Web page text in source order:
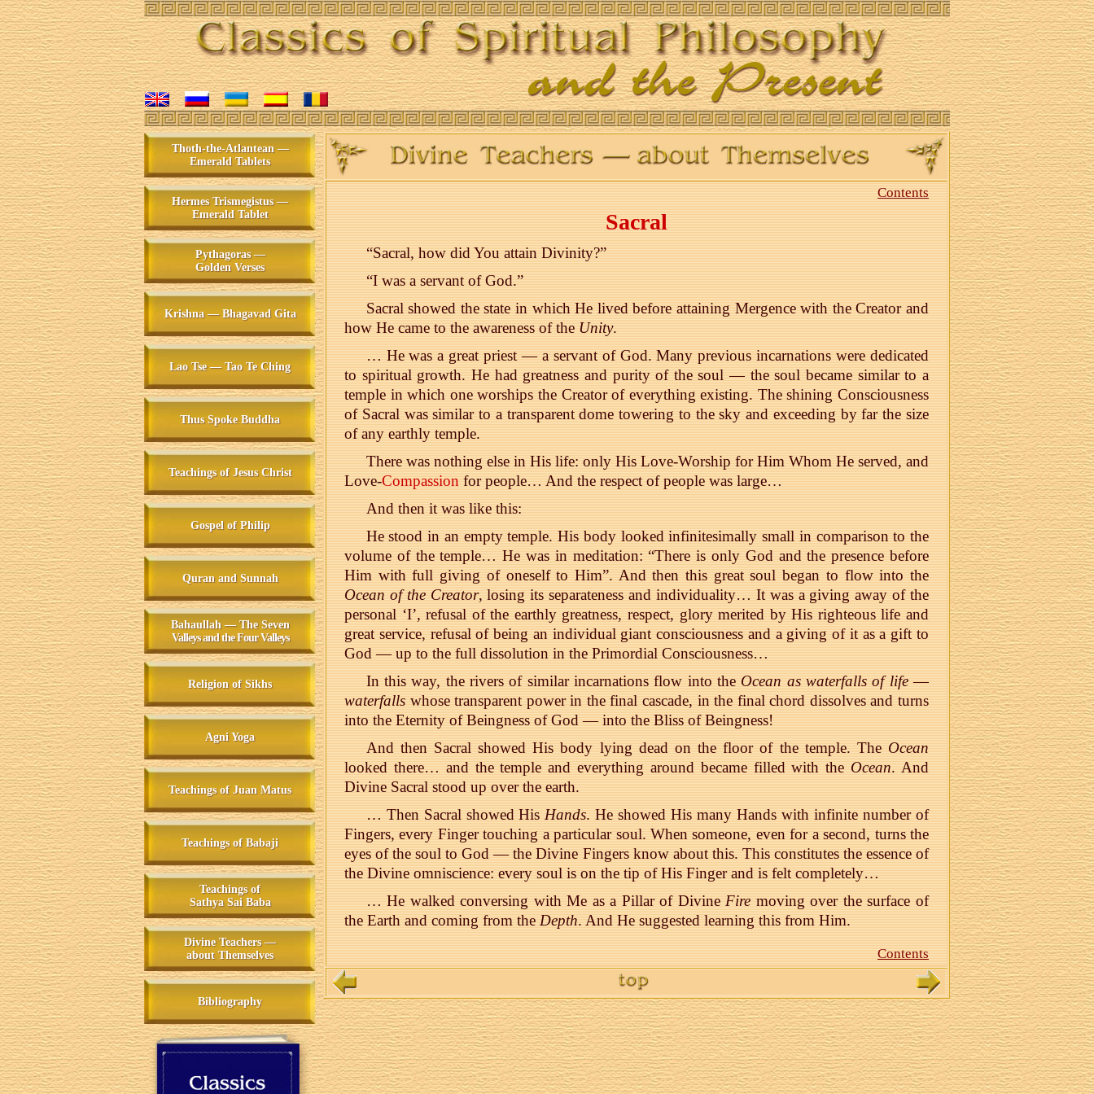
Thoth-the-Atlantean —
Emerald Tablets
Hermes Trismegistus —
Emerald Tablet
Pythagoras —
Golden Verses
Krishna — Bhagavad Gita
Lao Tse — Tao Te Ching
Thus Spoke Buddha
Teachings of Jesus Christ
Gospel of Philip
Quran and Sunnah
Bahaullah — The Seven
Valleys and the Four Valleys
Religion of Sikhs
Agni Yoga
Teachings of Juan Matus
Teachings of Babaji
Teachings of
Sathya Sai Baba
Divine Teachers —
about Themselves
Bibliography
Contents
Sacral
“Sacral, how did You attain Divinity?”
“I was a servant of God.”
Sacral showed the state in which He lived before attaining Mergence with the Creator and
how He came to the awareness of theUnity.
… He was a great priest — a servant of God. Many previous incarnations were dedicated
to spiritual growth. He had greatness and purity of the soul — the soul became similar to a
temple in which one worships the Creator of everything existing. The shining Consciousness
of Sacral was similar to a transparent dome towering to the sky and exceeding by far the size
of any earthly temple.
There was nothing else in His life: only His Love-Worship for Him Whom He served, and
Love-Compassionfor people… And the respect of people was large…
And then it was like this:
He stood in an empty temple. His body looked infinitesimally small in comparison to the
volume of the temple… He was in meditation: “There is only God and the presence before
Him with full giving of oneself to Him”. And then this great soul began to flow into the
Ocean of the Creator, losing its separateness and individuality… It was a giving away of the
personal ‘I’, refusal of the earthly greatness, respect, glory merited by His righteous life and
great service, refusal of being an individual giant consciousness and a giving of it as a gift to
God — up to the full dissolution in the Primordial Consciousness…
In this way, the rivers of similar incarnations flow into theOcean as waterfalls of life—
waterfallswhose transparent power in the final cascade, in the final chord dissolves and turns
into the Eternity of Beingness of God — into the Bliss of Beingness!
And then Sacral showed His body lying dead on the floor of the temple. TheOcean
looked there… and the temple and everything around became filled with theOcean. And
Divine Sacral stood up over the earth.
… Then Sacral showed HisHands. He showed His many Hands with infinite number of
Fingers, every Finger touching a particular soul. When someone, even for a second, turns the
eyes of the soul to God — the Divine Fingers know about this. This constitutes the essence of
the Divine omniscience: every soul is on the tip of His Finger and is felt completely…
… He walked conversing with Me as a Pillar of DivineFiremoving over the surface of
the Earth and coming from theDepth. And He suggested learning this from Him.
Contents